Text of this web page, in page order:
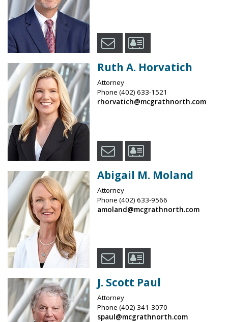
Ruth A. Horvatich
Attorney
Phone (402) 633-1521
rhorvatich@mcgrathnorth.com
Abigail M. Moland
Attorney
Phone (402) 633-9566
amoland@mcgrathnorth.com
J. Scott Paul
Attorney
Phone (402) 341-3070
spaul@mcgrathnorth.com